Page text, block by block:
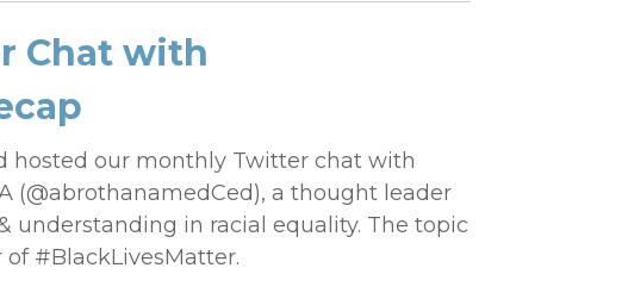
Chat with
hosted our monthly Twitter chat with
(@abrothanamedCed), a thought leader
understanding in racial equality. The topic
of #BlackLivesMatter.